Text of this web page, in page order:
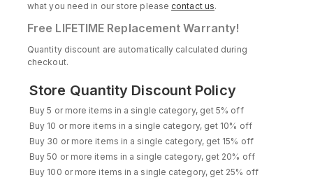
what you need in our store please contact us.
Free LIFETIME Replacement Warranty!
Quantity discount are automatically calculated during
checkout.
Store Quantity Discount Policy
Buy 5 or more items in a single category, get 5% off
Buy 10 or more items in a single category, get 10% off
Buy 30 or more items in a single category, get 15% off
Buy 50 or more items in a single category, get 20% off
Buy 100 or more items in a single category, get 25% off